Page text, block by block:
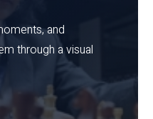
and
through a visual